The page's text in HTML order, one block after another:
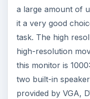
a large amount of
it a very good
task. The high
high-resolution
this monitor is
two built-in
provided by VGA,